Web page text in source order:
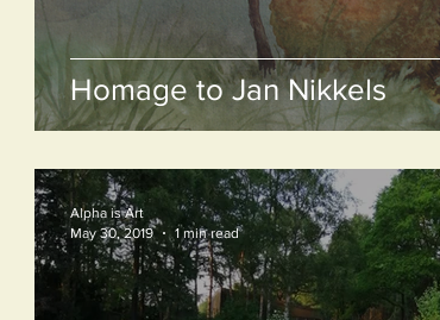
Homage to Jan Nikkels
Alpha is Art
May 30, 2019
1 min read